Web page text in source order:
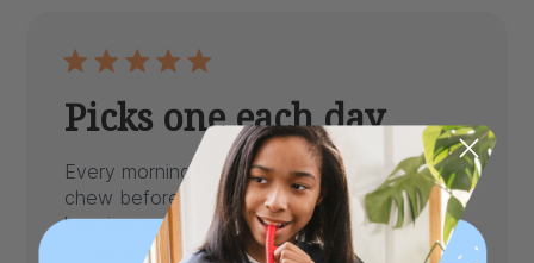
Picks one each day
Every morning before therapy he picks his
chew before he leaves home. They are
hanging underneath their calendar board. He
is precious and loves the chews. Thank you.